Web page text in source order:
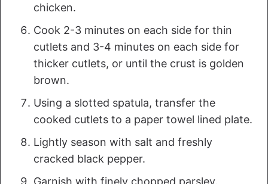
chicken.
Cook 2-3 minutes on each side for thin
cutlets and 3-4 minutes on each side for
thicker cutlets, or until the crust is golden
brown.
Using a slotted spatula, transfer the
cooked cutlets to a paper towel lined plate.
Lightly season with salt and freshly
cracked black pepper.
Garnish with finely chopped parsley.